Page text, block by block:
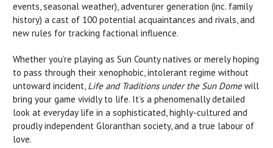
events, seasonal weather), adventurer generation (inc. family
history) a cast of 100 potential acquaintances and rivals, and
new rules for tracking factional influence.
Whether you’re playing as Sun County natives or merely hoping
to pass through their xenophobic, intolerant regime without
untoward incident, Life and Traditions under the Sun Domewill
bring your game vividly to life. It’s a phenomenally detailed
look at everyday life in a sophisticated, highly-cultured and
proudly independent Gloranthan society, and a true labour of
love.